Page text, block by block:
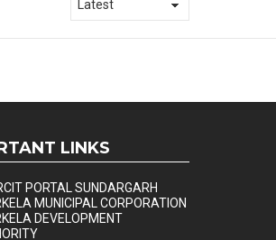
LINKS
PORTAL SUNDARGARH
MUNICIPAL CORPORATION
DEVELOPMENT